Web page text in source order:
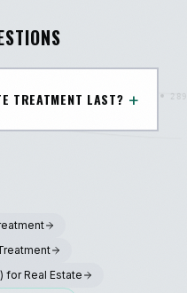
TREATMENT LAST? +
for Real Estate